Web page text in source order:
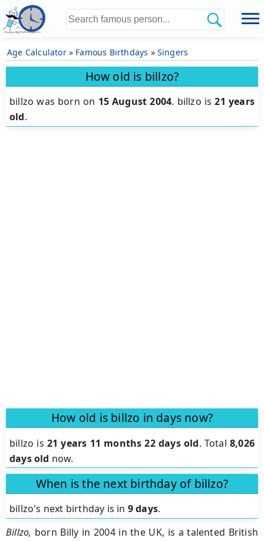
Age Calculator» Famous Birthdays » Singers
How old is billzo?
billzo was born on 15 August 2004. billzo is21 years
old.
How old is billzo in days now?
billzo is 21 years 11 months 22 days old. Total8,026
days old now.
When is the next birthday of billzo?
billzo's next birthday is in 9 days.
Billzo, born Billy in 2004 in the UK, is a talented British